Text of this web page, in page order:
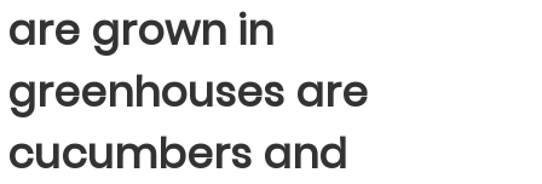
are grown in
greenhouses are
cucumbers and